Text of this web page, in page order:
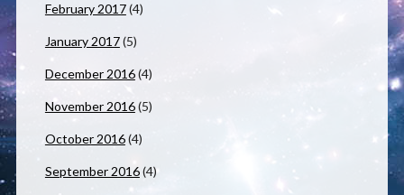
February 2017(4)
January 2017(5)
December 2016(4)
November 2016(5)
October 2016(4)
September 2016(4)